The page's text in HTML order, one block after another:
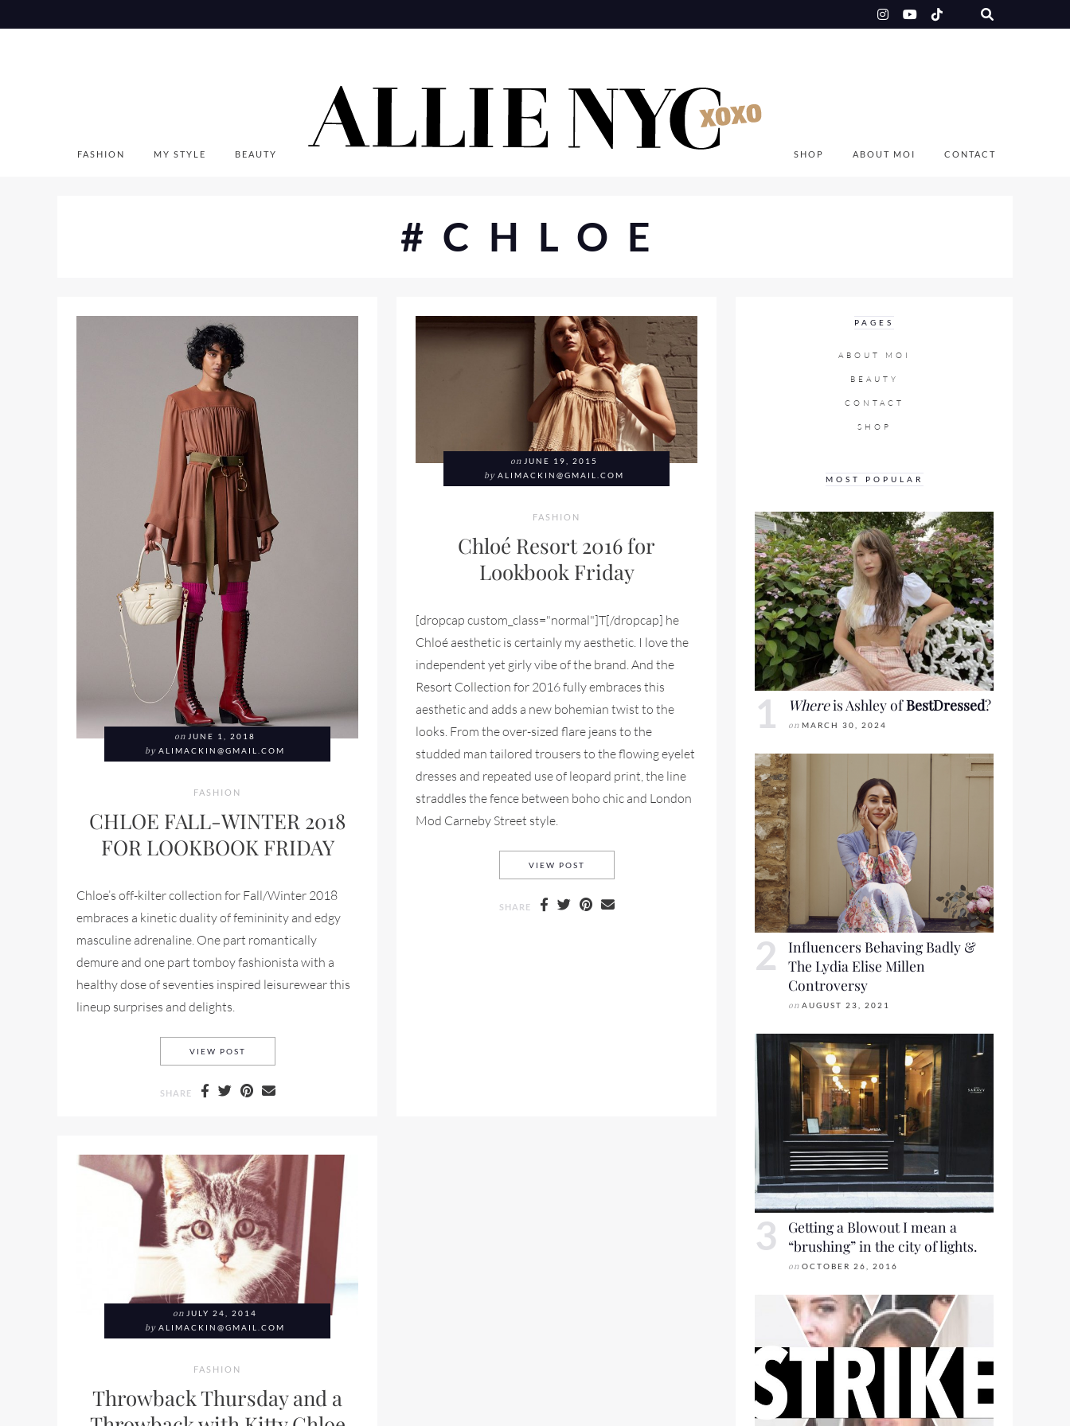
to
FASHION MY STYLE BEAUTY SHOP ABOUT MOI CONTACT
#CHLOE
on JUNE 1, 2018
by ALIMACKIN@GMAIL.COM
FASHION
CHLOE FALL-WINTER 2018
FOR LOOKBOOK FRIDAY
Chloe’s off-kilter collection for Fall/Winter 2018
embraces a kinetic duality of femininity and edgy
masculine adrenaline. One part romantically
demure and one part tomboy fashionista with a
healthy dose of seventies inspired leisurewear this
lineup surprises and delights.
VIEW POST
SHARE
on JUNE 19, 2015
by ALIMACKIN@GMAIL.COM
FASHION
Chloé Resort 2016 for
Lookbook Friday
[dropcap custom_class="normal"]T[/dropcap] he
Chloé aesthetic is certainly my aesthetic. I love the
independent yet girly vibe of the brand. And the
Resort Collection for 2016 fully embraces this
aesthetic and adds a new bohemian twist to the
looks. From the over-sized flare jeans to the
studded man tailored trousers to the flowing eyelet
dresses and repeated use of leopard print, the line
straddles the fence between boho chic and London
Mod Carneby Street style.
VIEW POST CHLOÉ RESORT 2016 FOR LOOKBOOK FRIDAY
SHARE
on JULY 24, 2014
by ALIMACKIN@GMAIL.COM
FASHION
Throwback Thursday and a
PAGES
ABOUT MOI
BEAUTY
CONTACT
SHOP
MOST POPULAR
Whereis Ashley ofBestDressed?
on MARCH 30, 2024
Influencers Behaving Badly &
The Lydia Elise Millen
Controversy
on AUGUST 23, 2021
Getting a Blowout I mean a
“brushing” in the city of lights.
on OCTOBER 26, 2016